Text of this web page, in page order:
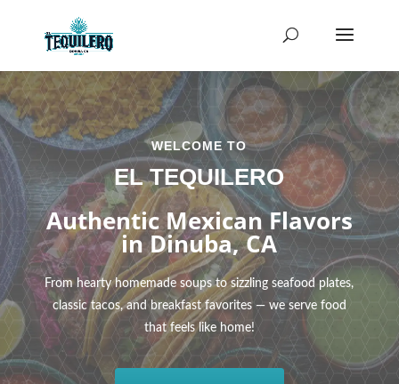
WELCOME TO
EL TEQUILERO
Authentic Mexican Flavors
in Dinuba, CA
From hearty homemade soups to sizzling seafood plates,
classic tacos, and breakfast favorites — we serve food
that feels like home!